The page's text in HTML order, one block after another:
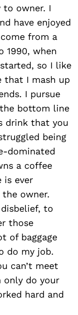
to owner. I
have enjoyed
from a
1990, when
so I like
that I mash up
I pursue
bottom line
drink that you
being
dominated
a coffee
is ever
the owner.
to
those
of baggage
do my job.
can’t meet
only do your
hard and